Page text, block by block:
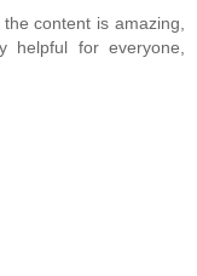
content is amazing,
for everyone,